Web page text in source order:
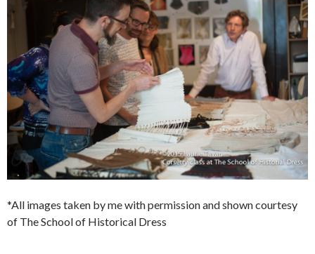
*All images taken by me with permission and shown courtesy
of The School of Historical Dress